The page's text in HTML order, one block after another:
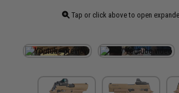
Tap or click above to open